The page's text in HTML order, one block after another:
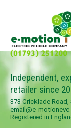
Independent,
retailer since
373 Cricklade
email@e-
Registered in